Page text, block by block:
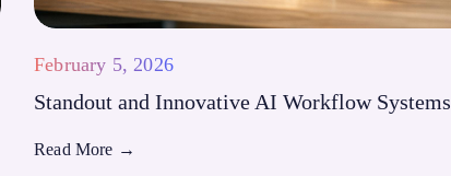
February 5, 2026
Standout and Innovative AI Workflow Systems
Read More →